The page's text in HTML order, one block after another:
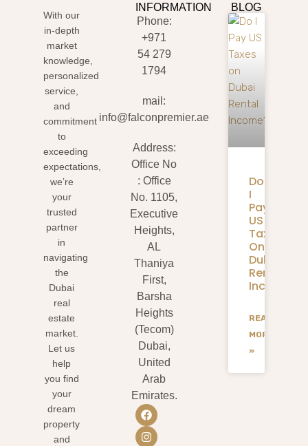
With our
in-depth
market
knowledge,
personalized
service,
and
commitment
to
exceeding
expectations,
we’re
your
trusted
partner
in
navigating
the
Dubai
real
estate
market.
Let us
help
you find
your
dream
property
and
INFORMATION
Phone:
+971
54 279
1794
mail:
info@falconpremier.ae
Address:
Office No
: Office
No. 1105,
Executive
Heights,
AL
Thaniya
First,
Barsha
Heights
(Tecom)
Dubai,
United
Arab
Emirates.
BLOG
Do
I
Pay
US
Taxes
On
Dubai
Rental
Income?
READ
MORE
»